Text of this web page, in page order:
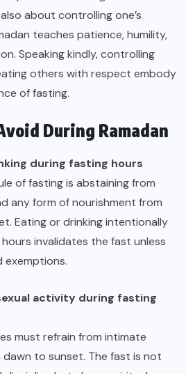
about controlling one’s
teaches patience, humility,
Speaking kindly, controlling
others with respect embody
of fasting.
During Ramadan
during fasting hours
of fasting is abstaining from
any form of nourishment from
Eating or drinking intentionally
invalidates the fast unless
exemptions.
activity during fasting
must refrain from intimate
to sunset. The fast is not